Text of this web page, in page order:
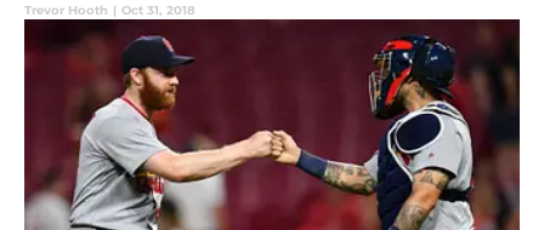
Trevor Hooth | Oct 31, 2018